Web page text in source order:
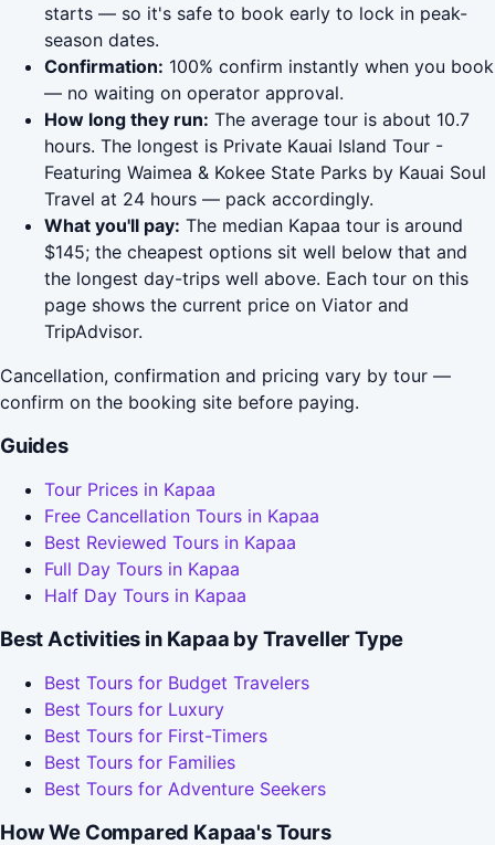
starts — so it's safe to book early to lock in peak-
season dates.
Confirmation: 100% confirm instantly when you book
— no waiting on operator approval.
How long they run: The average tour is about 10.7
hours. The longest is Private Kauai Island Tour -
Featuring Waimea & Kokee State Parks by Kauai Soul
Travel at 24 hours — pack accordingly.
What you'll pay: The median Kapaa tour is around
$145; the cheapest options sit well below that and
the longest day-trips well above. Each tour on this
page shows the current price on Viator and
TripAdvisor.
Cancellation, confirmation and pricing vary by tour —
confirm on the booking site before paying.
Guides
Tour Prices in Kapaa
Free Cancellation Tours in Kapaa
Best Reviewed Tours in Kapaa
Full Day Tours in Kapaa
Half Day Tours in Kapaa
Best Activities in Kapaa by Traveller Type
Best Tours for Budget Travelers
Best Tours for Luxury
Best Tours for First-Timers
Best Tours for Families
Best Tours for Adventure Seekers
How We Compared Kapaa's Tours